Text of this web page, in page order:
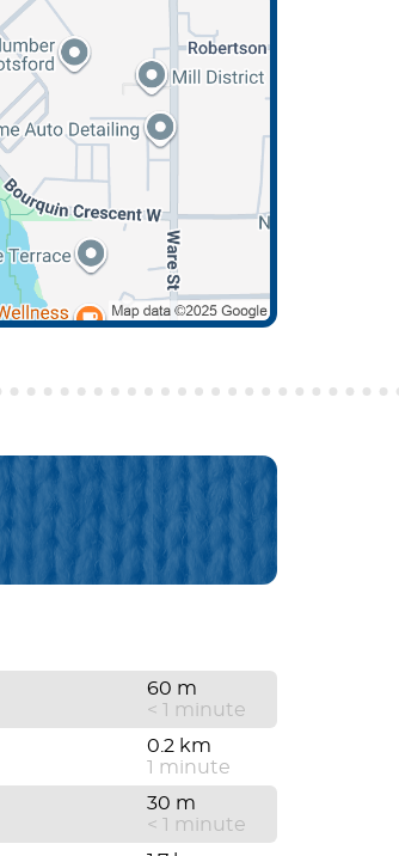
60 m
< 1 minute
0.2 km
1 minute
30 m
< 1 minute